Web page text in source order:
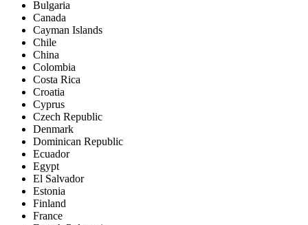
Bulgaria
Canada
Cayman Islands
Chile
China
Colombia
Costa Rica
Croatia
Cyprus
Czech Republic
Denmark
Dominican Republic
Ecuador
Egypt
El Salvador
Estonia
Finland
France